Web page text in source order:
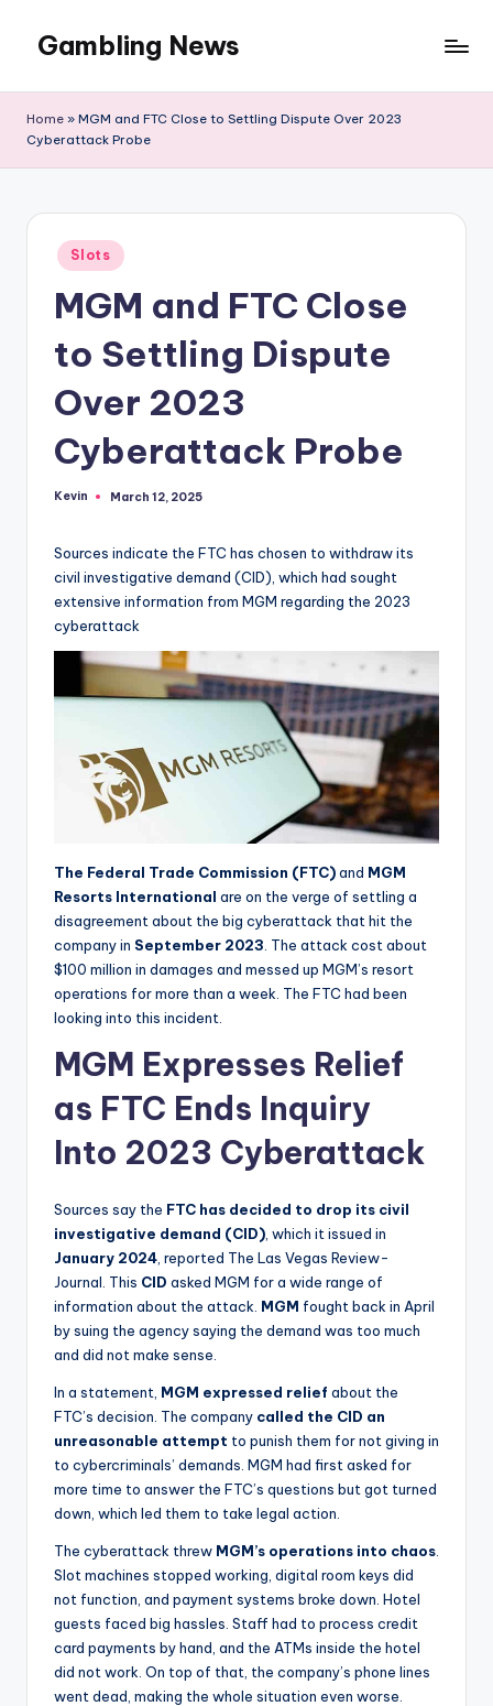
Gambling News
Home » MGM and FTC Close to Settling Dispute Over 2023
Cyberattack Probe
Posted
in
Slots
MGM and FTC Close
to Settling Dispute
Over 2023
Cyberattack Probe
Posted
Kevin March 12, 2025
Sources indicate the FTC has chosen to withdraw its
civil investigative demand (CID), which had sought
extensive information from MGM regarding the 2023
cyberattack
The Federal Trade Commission (FTC)and MGM
Resorts International are on the verge of settling a
disagreement about the big cyberattack that hit the
company in September 2023 . The attack cost about
$100 million in damages and messed up MGM’s resort
operations for more than a week. The FTC had been
looking into this incident.
MGM Expresses Relief
as FTC Ends Inquiry
Into 2023 Cyberattack
Sources say the FTC has decided to drop its civil
investigative demand (CID) , which it issued in
January 2024 , reported The Las Vegas Review-
Journal. This CID asked MGM for a wide range of
information about the attack. MGM fought back in April
by suing the agency saying the demand was too much
and did not make sense.
In a statement, MGM expressed relief about the
FTC’s decision. The company called the CID an
unreasonable attempt to punish them for not giving in
to cybercriminals’ demands. MGM had first asked for
more time to answer the FTC’s questions but got turned
down, which led them to take legal action.
The cyberattack threw MGM’s operations into chaos
Slot machines stopped working, digital room keys did
not function, and payment systems broke down. Hotel
guests faced big hassles. Staff had to process credit
card payments by hand, and the ATMs inside the hotel
did not work. On top of that, the company’s phone lines
went dead, making the whole situation even worse.